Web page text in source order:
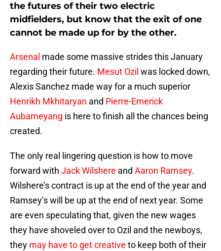
the futures of their two electric
midfielders, but know that the exit of one
cannot be made up for by the other.
Arsenal made some massive strides this January
regarding their future. Mesut Ozil was locked down,
Alexis Sanchez made way for a much superior
Henrikh Mkhitaryan and Pierre-Emerick
Aubameyang is here to finish all the chances being
created.
The only real lingering question is how to move
forward with Jack Wilshere and Aaron Ramsey.
Wilshere’s contract is up at the end of the year and
Ramsey’s will be up at the end of next year. Some
are even speculating that, given the new wages
they have shoveled over to Ozil and the newboys,
they may have to get creative to keep both of their